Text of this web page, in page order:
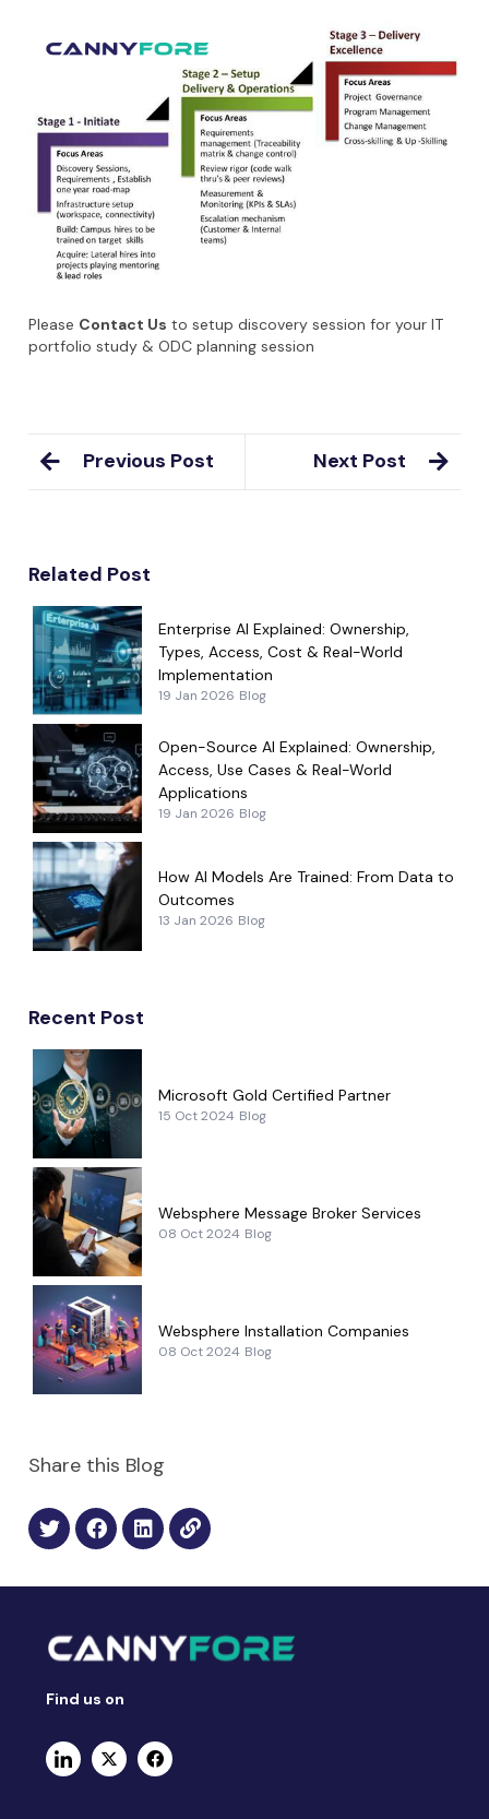
Please Contact Us to setup discovery session for your IT
portfolio study & ODC planning session
Previous Post Next Post
Related Post
Enterprise AI Explained: Ownership,
Types, Access, Cost & Real-World
Implementation
19 Jan 2026 Blog
Open-Source AI Explained: Ownership,
Access, Use Cases & Real-World
Applications
19 Jan 2026 Blog
How AI Models Are Trained: From Data to
Outcomes
13 Jan 2026 Blog
Recent Post
Microsoft Gold Certified Partner
15 Oct 2024 Blog
Websphere Message Broker Services
08 Oct 2024 Blog
Websphere Installation Companies
08 Oct 2024 Blog
Share this Blog
Find us on